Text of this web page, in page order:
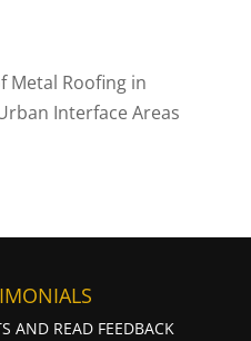
Metal Roofing in
Interface Areas
AND READ FEEDBACK